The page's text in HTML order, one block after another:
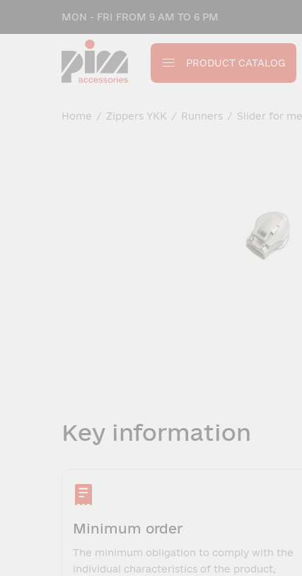
MON - FRI FROM 9 AM TO 6 PM
PRODUCT CATALOG
Home / Zippers YKK / Runners / Slider for
Key information
Minimum order
The minimum obligation to comply with the
individual characteristics of the product,